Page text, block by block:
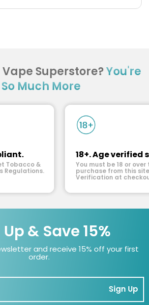
Superstore?You're
Much More
Tobacco &
Regulations.
18+. Age verified
You must be 18 or over
purchase from this
Verification at
& Save 15%
and receive 15% off your first
order.
Sign Up